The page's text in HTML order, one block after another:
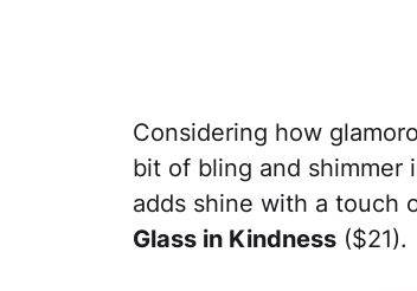
Considering how
bit of bling and shimmer
adds shine with a touch
Glass in Kindness ($21).